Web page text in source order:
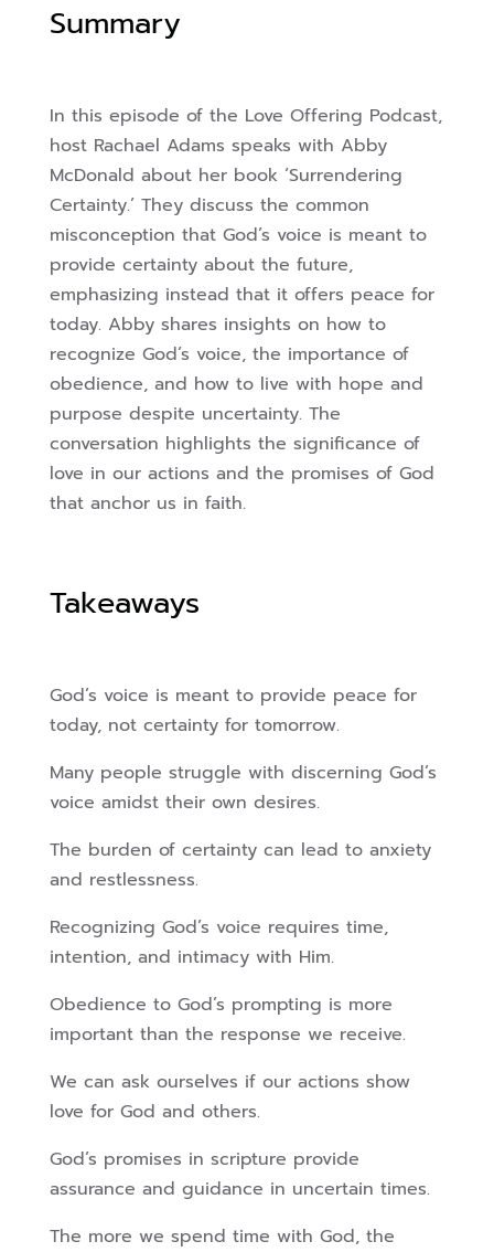
Summary
In this episode of the Love Offering Podcast,
host Rachael Adams speaks with Abby
McDonald about her book ‘Surrendering
Certainty.’ They discuss the common
misconception that God’s voice is meant to
provide certainty about the future,
emphasizing instead that it offers peace for
today. Abby shares insights on how to
recognize God’s voice, the importance of
obedience, and how to live with hope and
purpose despite uncertainty. The
conversation highlights the significance of
love in our actions and the promises of God
that anchor us in faith.
Takeaways
God’s voice is meant to provide peace for
today, not certainty for tomorrow.
Many people struggle with discerning God’s
voice amidst their own desires.
The burden of certainty can lead to anxiety
and restlessness.
Recognizing God’s voice requires time,
intention, and intimacy with Him.
Obedience to God’s prompting is more
important than the response we receive.
We can ask ourselves if our actions show
love for God and others.
God’s promises in scripture provide
assurance and guidance in uncertain times.
The more we spend time with God, the